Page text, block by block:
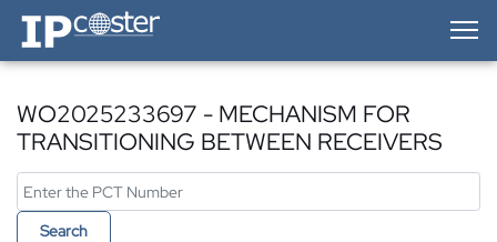
IP-Coster — Home
WO2025233697 - MECHANISM FOR
TRANSITIONING BETWEEN RECEIVERS
Search